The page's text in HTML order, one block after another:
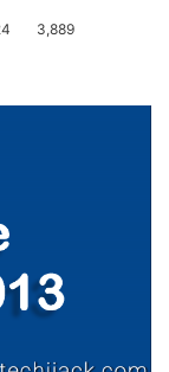
3,889